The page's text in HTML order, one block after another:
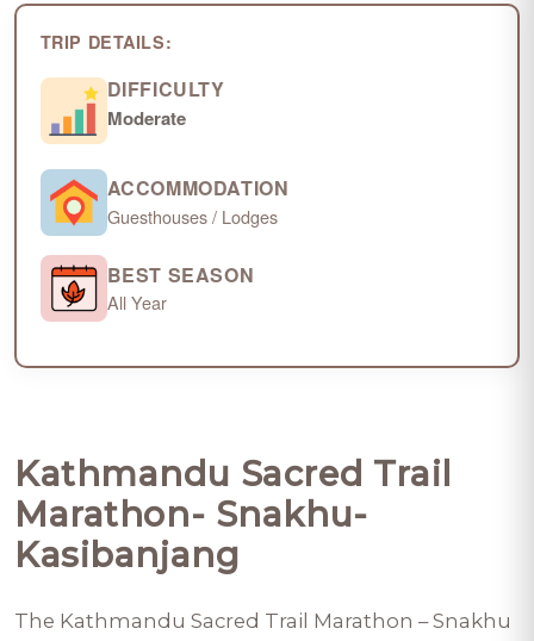
TRIP DETAILS:
DIFFICULTY
Moderate
ACCOMMODATION
Guesthouses / Lodges
BEST SEASON
All Year
Kathmandu Sacred Trail
Marathon- Snakhu-
Kasibanjang
The Kathmandu Sacred Trail Marathon – Snakhu